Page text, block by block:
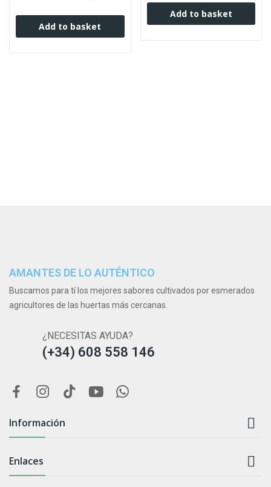
Add to basket
Add to basket
AMANTES DE LO AUTÉNTICO
Buscamos para tí los mejores sabores cultivados por esmerados
agricultores de las huertas más cercanas.
¿NECESITAS AYUDA?
(+34) 608 558 146
Información 
Enlaces 